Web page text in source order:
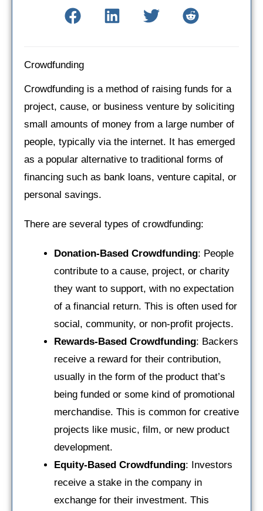
Crowdfunding
Crowdfunding is a method of raising funds for a
project, cause, or business venture by soliciting
small amounts of money from a large number of
people, typically via the internet. It has emerged
as a popular alternative to traditional forms of
financing such as bank loans, venture capital, or
personal savings.
There are several types of crowdfunding:
Donation-Based Crowdfunding: People
contribute to a cause, project, or charity
they want to support, with no expectation
of a financial return. This is often used for
social, community, or non-profit projects.
Rewards-Based Crowdfunding: Backers
receive a reward for their contribution,
usually in the form of the product that’s
being funded or some kind of promotional
merchandise. This is common for creative
projects like music, film, or new product
development.
Equity-Based Crowdfunding: Investors
receive a stake in the company in
exchange for their investment. This